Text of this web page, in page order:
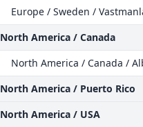
Europe / Sweden /
North America / Canada
North America / Canada /
North America / Puerto Rico
North America / USA